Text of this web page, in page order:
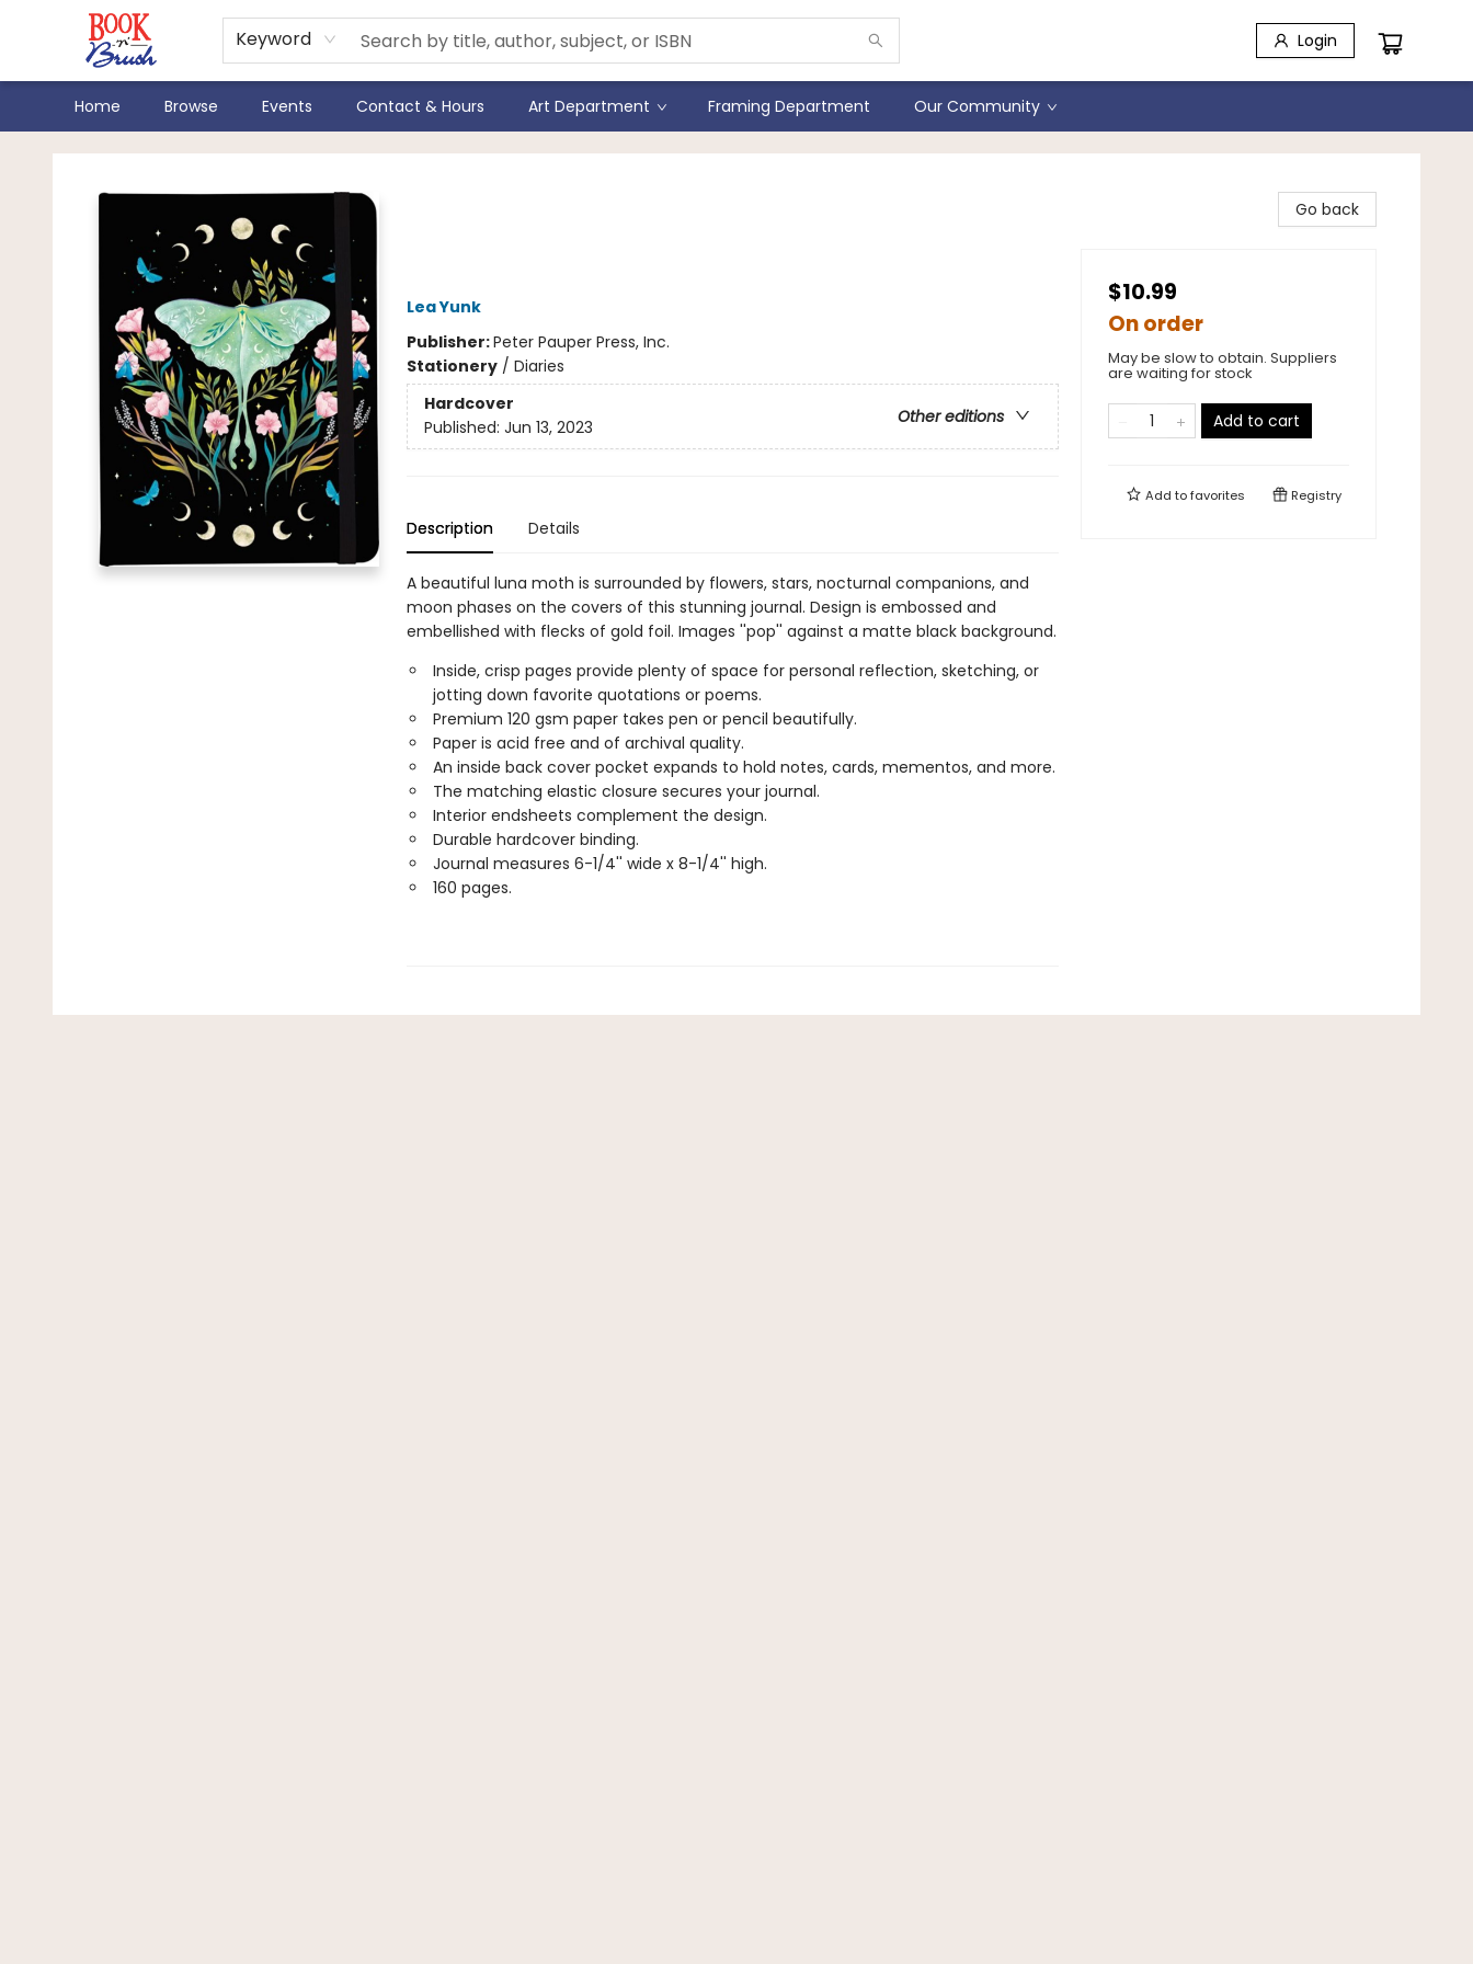
Keyword Login
Home Browse Events Contact & Hours Art Department Framing Department Our Community
Book 'N' Brush
Lea Yunk
Publisher:Peter Pauper Press, Inc.
Stationery/ Diaries
Hardcover
Other editions
Published: Jun 13, 2023
Description Details
A beautiful luna moth is surrounded by flowers, stars, nocturnal companions, and
moon phases on the covers of this stunning journal. Design is embossed and
embellished with flecks of gold foil. Images ''pop'' against a matte black background.
Inside, crisp pages provide plenty of space for personal reflection, sketching, or
jotting down favorite quotations or poems.
Premium 120 gsm paper takes pen or pencil beautifully.
Paper is acid free and of archival quality.
An inside back cover pocket expands to hold notes, cards, mementos, and more.
The matching elastic closure secures your journal.
Interior endsheets complement the design.
Durable hardcover binding.
Journal measures 6-1/4'' wide x 8-1/4'' high.
160 pages.
Go back
$10.99
On order
May be slow to obtain. Suppliers
are waiting for stock
Add to cart
Add tofavorites Registry